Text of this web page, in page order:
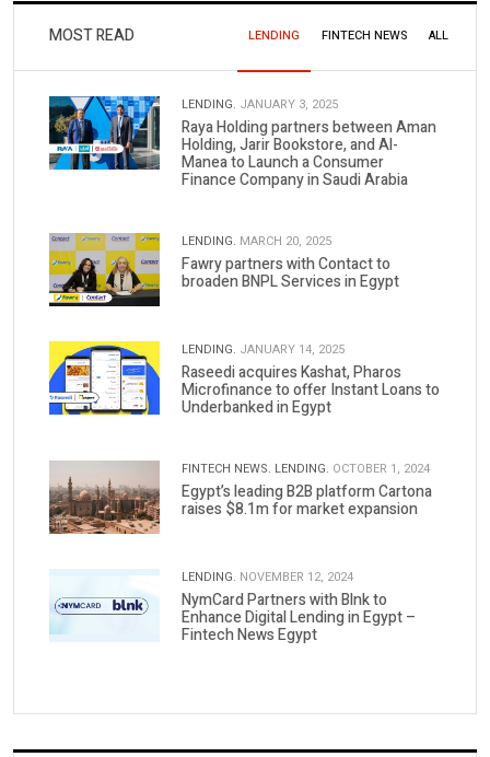
MOST READ LENDING FINTECH NEWS ALL
LENDING. JANUARY 3, 2025
Raya Holding partners between Aman
Holding, Jarir Bookstore, and Al-
Manea to Launch a Consumer
Finance Company in Saudi Arabia
LENDING. MARCH 20, 2025
Fawry partners with Contact to
broaden BNPL Services in Egypt
LENDING. JANUARY 14, 2025
Raseedi acquires Kashat, Pharos
Microfinance to offer Instant Loans to
Underbanked in Egypt
FINTECH NEWS. LENDING. OCTOBER 1, 2024
Egypt’s leading B2B platform Cartona
raises $8.1m for market expansion
LENDING. NOVEMBER 12, 2024
NymCard Partners with Blnk to
Enhance Digital Lending in Egypt –
Fintech News Egypt